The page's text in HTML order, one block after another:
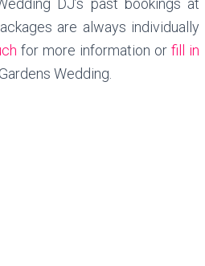
DJ’s past bookings at
are always individually
for more information orfill in
Wedding.